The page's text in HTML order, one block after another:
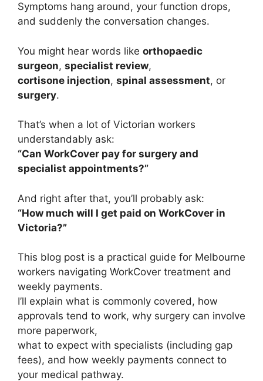
Symptoms hang around, your function drops,
and suddenly the conversation changes.
You might hear words like orthopaedic
surgeon, specialist review,
cortisone injection, spinal assessment, or
surgery.
That’s when a lot of Victorian workers
understandably ask:
“Can WorkCover pay for surgery and
specialist appointments?”
And right after that, you’ll probably ask:
“How much will I get paid on WorkCover in
Victoria?”
This blog post is a practical guide for Melbourne
workers navigating WorkCover treatment and
weekly payments.
I’ll explain what is commonly covered, how
approvals tend to work, why surgery can involve
more paperwork,
what to expect with specialists (including gap
fees), and how weekly payments connect to
your medical pathway.